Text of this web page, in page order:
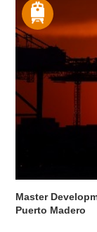
Master
Puerto Madero